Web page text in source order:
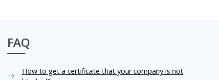
FAQ
How to get a certificate that your company is not